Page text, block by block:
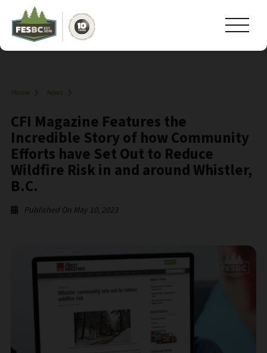
Home News
CFI Magazine Features the
Incredible Story of how Community
Efforts have Set Out to Reduce
Wildfire Risk in and around Whistler,
B.C.
Published On May 10, 2023